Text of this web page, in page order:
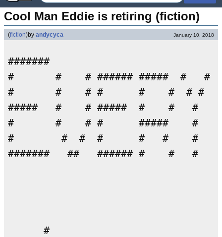
Cool Man Eddie is retiring (fiction)
(fiction)by andycyca January 10, 2018
#######
#       #    # ###### #####  #
#       #    # #      #    #  # #
#####   #    # #####  #    #   #
#       #    # #      #####    #
#        #  #  #      #   #    #
#######   ##   ###### #    #   #